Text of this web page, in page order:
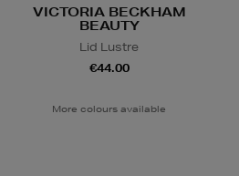
VICTORIA BECKHAM
BEAUTY
Lid Lustre
€44.00
More colours available